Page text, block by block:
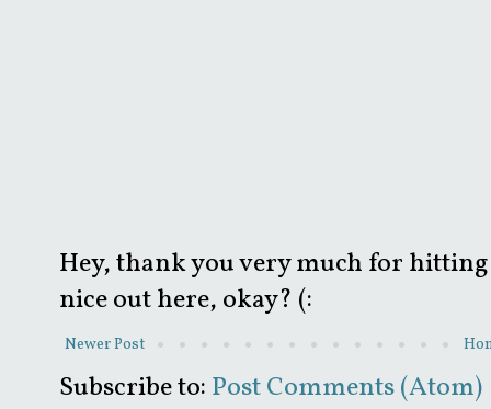
Hey, thank you very much for
nice out here, okay? (:
Newer Post
Subscribe to: Post Comments (Atom)